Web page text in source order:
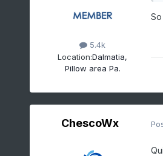
5.4k
Location:Dalmatia,
Pillow area Pa.
ChescoWx